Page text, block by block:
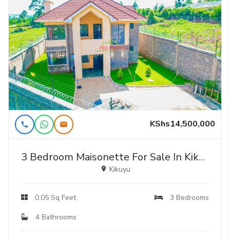
KShs14,500,000
3 Bedroom Maisonette For Sale In Kikuyu, Ondiri - Karai.
Kikuyu
0.05 Sq Feet
3 Bedrooms
4 Bathrooms